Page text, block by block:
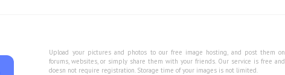
Upload your pictures and photos to our free image hosting, and post them on
forums, websites, or simply share them with your friends. Our service is free and
doesn not require registration. Storage time of your images is not limited.